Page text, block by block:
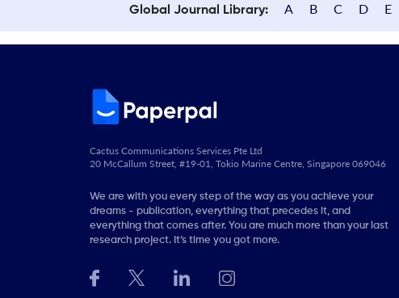
Global Journal Library: A B C D E
Cactus Communications Services Pte Ltd
20 McCallum Street, #19-01, Tokio Marine Centre, Singapore 069046
We are with you every step of the way as you achieve your
dreams - publication, everything that precedes it, and
everything that comes after. You are much more than your last
research project. It’s time you got more.